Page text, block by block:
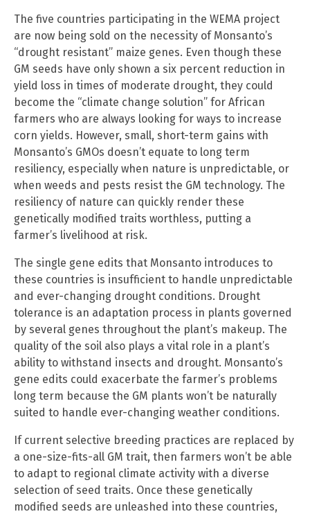
The five countries participating in the WEMA project
are now being sold on the necessity of Monsanto’s
“drought resistant” maize genes. Even though these
GM seeds have only shown a six percent reduction in
yield loss in times of moderate drought, they could
become the “climate change solution” for African
farmers who are always looking for ways to increase
corn yields. However, small, short-term gains with
Monsanto’s GMOs doesn’t equate to long term
resiliency, especially when nature is unpredictable, or
when weeds and pests resist the GM technology. The
resiliency of nature can quickly render these
genetically modified traits worthless, putting a
farmer’s livelihood at risk.
The single gene edits that Monsanto introduces to
these countries is insufficient to handle unpredictable
and ever-changing drought conditions. Drought
tolerance is an adaptation process in plants governed
by several genes throughout the plant’s makeup. The
quality of the soil also plays a vital role in a plant’s
ability to withstand insects and drought. Monsanto’s
gene edits could exacerbate the farmer’s problems
long term because the GM plants won’t be naturally
suited to handle ever-changing weather conditions.
If current selective breeding practices are replaced by
a one-size-fits-all GM trait, then farmers won’t be able
to adapt to regional climate activity with a diverse
selection of seed traits. Once these genetically
modified seeds are unleashed into these countries,